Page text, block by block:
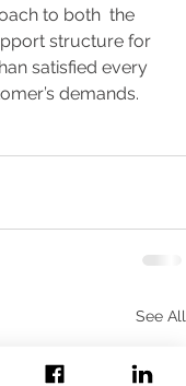
to both  the
structure for
satisfied every
demands.
See All